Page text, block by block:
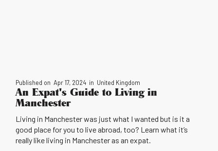
Published on Apr 17, 2024 in United Kingdom
An Expat's Guide to Living in
Manchester
Living in Manchester was just what I wanted but is it a
good place for you to live abroad, too? Learn what it’s
really like living in Manchester as an expat.